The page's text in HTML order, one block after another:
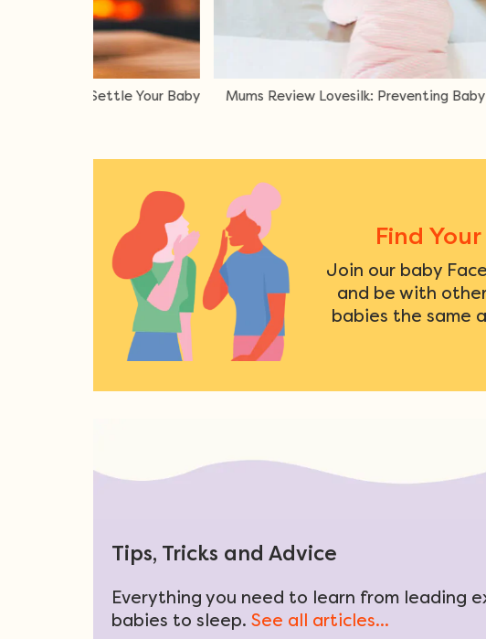
Lovesilk: Preventing Baby Bald Spots Oricom Aroma Diffuser
Find
Join our baby
and be with
babies the same
Tips, Tricks and Advice
Everything you need to learn from leading
babies to sleep. See all articles...